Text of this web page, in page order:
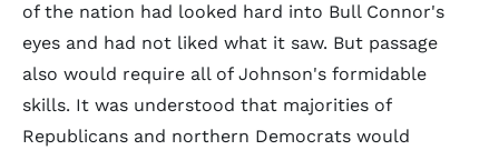
of the nation had looked hard into Bull Connor's
eyes and had not liked what it saw. But passage
also would require all of Johnson's formidable
skills. It was understood that majorities of
Republicans and northern Democrats would